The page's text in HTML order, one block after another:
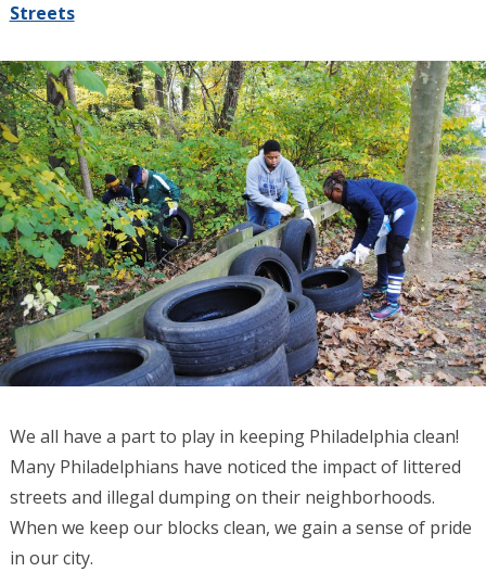
Streets
We all have a part to play in keeping Philadelphia clean!
Many Philadelphians have noticed the impact of littered
streets and illegal dumping on their neighborhoods.
When we keep our blocks clean, we gain a sense of pride
in our city.